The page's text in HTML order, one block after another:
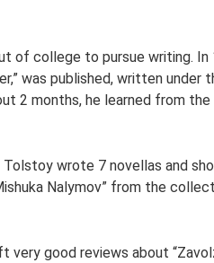
of college to pursue writing.
was published, written under
2 months, he learned from
wrote 7 novellas and
Nalymov” from the
good reviews about